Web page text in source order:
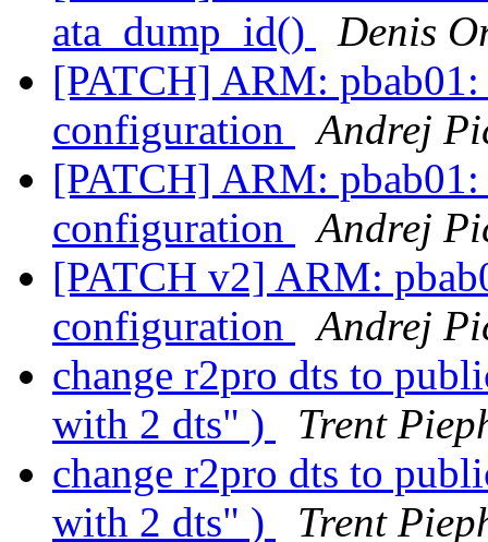
ata_dump_id()
Denis
[PATCH] ARM:
configuration
Andrej
[PATCH] ARM:
configuration
Andrej
[PATCH v2] ARM:
configuration
Andrej
change r2pro dts to
with 2 dts" )
Trent
change r2pro dts to
with 2 dts" )
Trent